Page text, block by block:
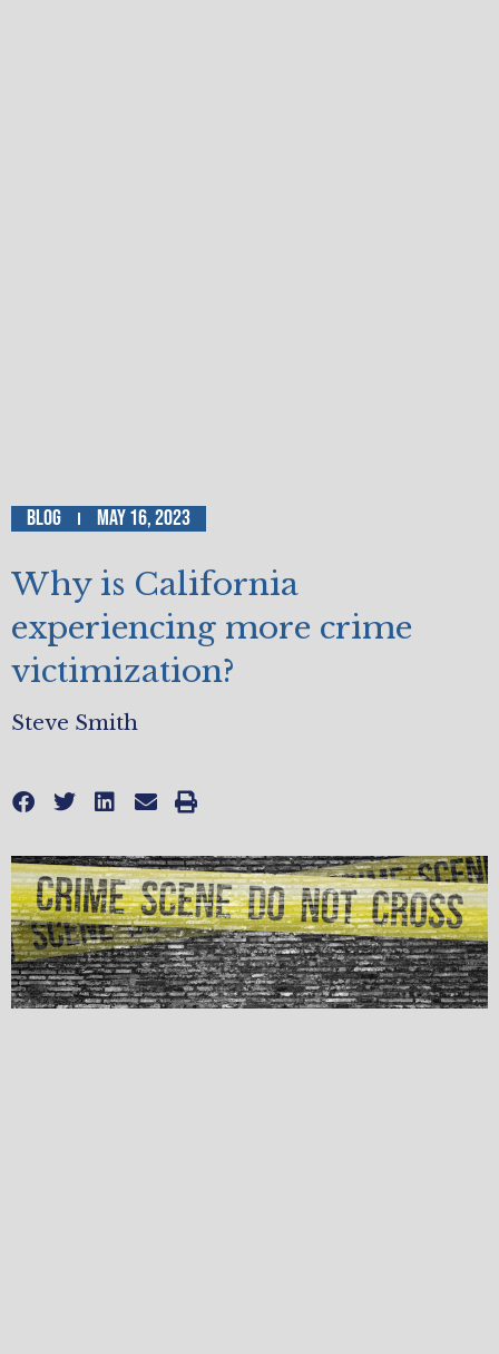
Blog May 16, 2023
Why is California
experiencing more crime
victimization?
Steve Smith